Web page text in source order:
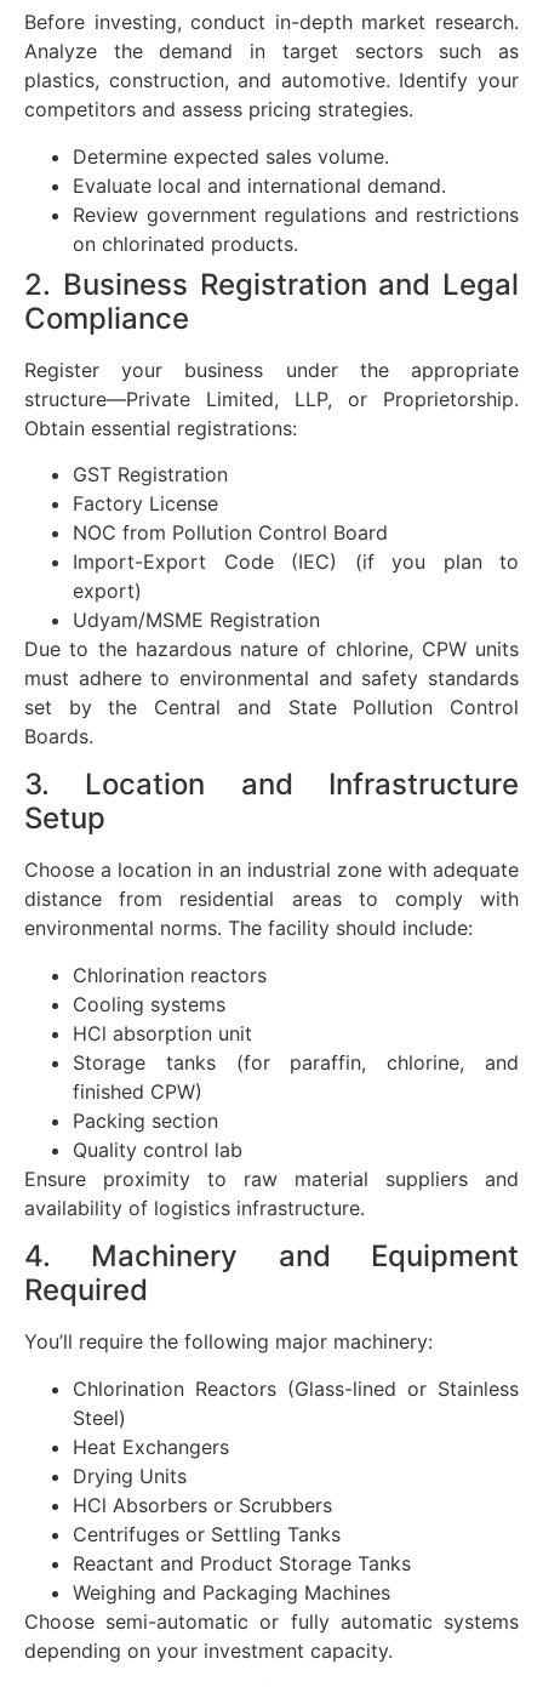
Before investing, conduct in-depth market research.
Analyze the demand in target sectors such as
plastics, construction, and automotive. Identify your
competitors and assess pricing strategies.
Determine expected sales volume.
Evaluate local and international demand.
Review government regulations and restrictions
on chlorinated products.
2. Business Registration and Legal
Compliance
Register your business under the appropriate
structure—Private Limited, LLP, or Proprietorship.
Obtain essential registrations:
GST Registration
Factory License
NOC from Pollution Control Board
Import-Export Code (IEC) (if you plan to
export)
Udyam/MSME Registration
Due to the hazardous nature of chlorine, CPW units
must adhere to environmental and safety standards
set by the Central and State Pollution Control
Boards.
3. Location and Infrastructure
Setup
Choose a location in an industrial zone with adequate
distance from residential areas to comply with
environmental norms. The facility should include:
Chlorination reactors
Cooling systems
HCl absorption unit
Storage tanks (for paraffin, chlorine, and
finished CPW)
Packing section
Quality control lab
Ensure proximity to raw material suppliers and
availability of logistics infrastructure.
4. Machinery and Equipment
Required
You’ll require the following major machinery:
Chlorination Reactors (Glass-lined or Stainless
Steel)
Heat Exchangers
Drying Units
HCl Absorbers or Scrubbers
Centrifuges or Settling Tanks
Reactant and Product Storage Tanks
Weighing and Packaging Machines
Choose semi-automatic or fully automatic systems
depending on your investment capacity.